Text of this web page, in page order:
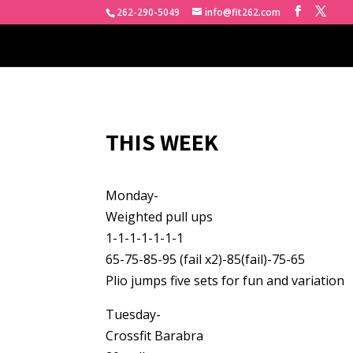
262-290-5049 info@fit262.com
THIS WEEK
Monday-
Weighted pull ups
1-1-1-1-1-1-1
65-75-85-95 (fail x2)-85(fail)-75-65
Plio jumps five sets for fun and variation
Tuesday-
Crossfit Barabra